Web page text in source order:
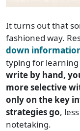
It turns out that
fashioned way.
down
typing for learning
write by hand,
more selective
only on the key
strategies go,
notetaking.